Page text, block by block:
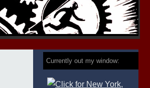
Currently out my window: